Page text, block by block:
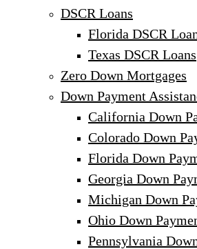
DSCR Loans
Florida DSCR
Texas DSCR Loans
Zero Down Mortgages
Down Payment
California Down
Colorado Down
Florida Down
Georgia Down
Michigan Down
Ohio Down
Pennsylvania